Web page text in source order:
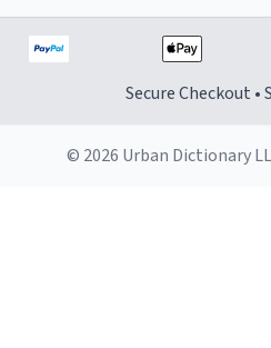
Secure Checkout •
© 2026 Urban Dictionary